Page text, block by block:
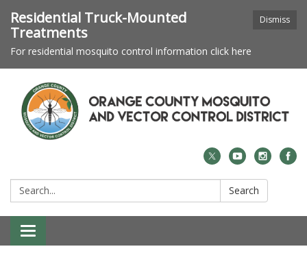
Dismiss
Residential Truck-Mounted
Treatments
For residential mosquito control information click here
Search: Search
Toggle navigation